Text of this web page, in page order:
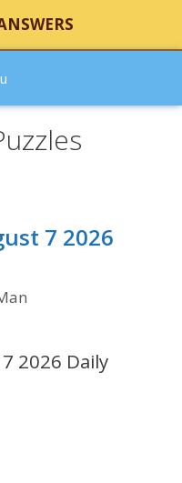
7 2026
2026 Daily